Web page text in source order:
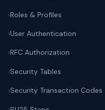
Roles & Profiles
User Authentication
RFC Authorization
Security Tables
Security Transaction Codes